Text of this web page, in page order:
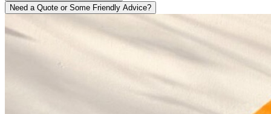
Need a Quote or Some Friendly Advice?